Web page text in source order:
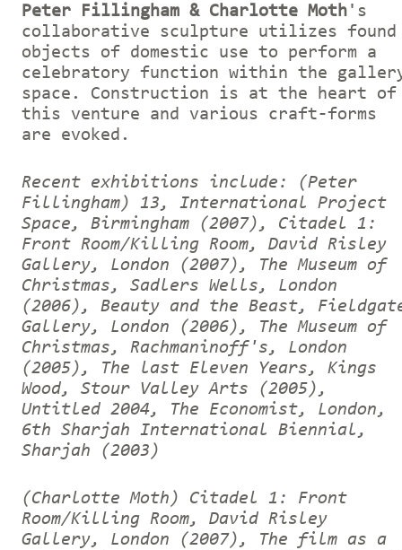
Peter Fillingham & Charlotte Moth 's
collaborative sculpture utilizes found
objects of domestic use to perform a
celebratory function within the
space. Construction is at the heart of
this venture and various craft-forms
are evoked.
Recent exhibitions include: (Peter
Fillingham) 13, International Project
Space, Birmingham (2007), Citadel 1:
Front Room/Killing Room, David Risley
Gallery, London (2007), The Museum of
Christmas, Sadlers Wells, London
(2006), Beauty and the Beast,
Gallery, London (2006), The Museum of
Christmas, Rachmaninoff's, London
(2005), The last Eleven Years, Kings
Wood, Stour Valley Arts (2005),
Untitled 2004, The Economist, London,
6th Sharjah International Biennial,
Sharjah (2003)
(Charlotte Moth) Citadel 1: Front
Room/Killing Room, David Risley
Gallery, London (2007), The film as a